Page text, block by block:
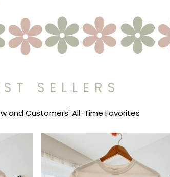
SELLERS
and Customers' All-Time Favorites